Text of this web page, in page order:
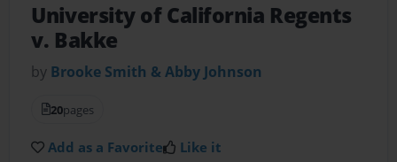
University of California Regents
v. Bakke
by Brooke Smith & Abby Johnson
20pages
Add as a Favorite Like it